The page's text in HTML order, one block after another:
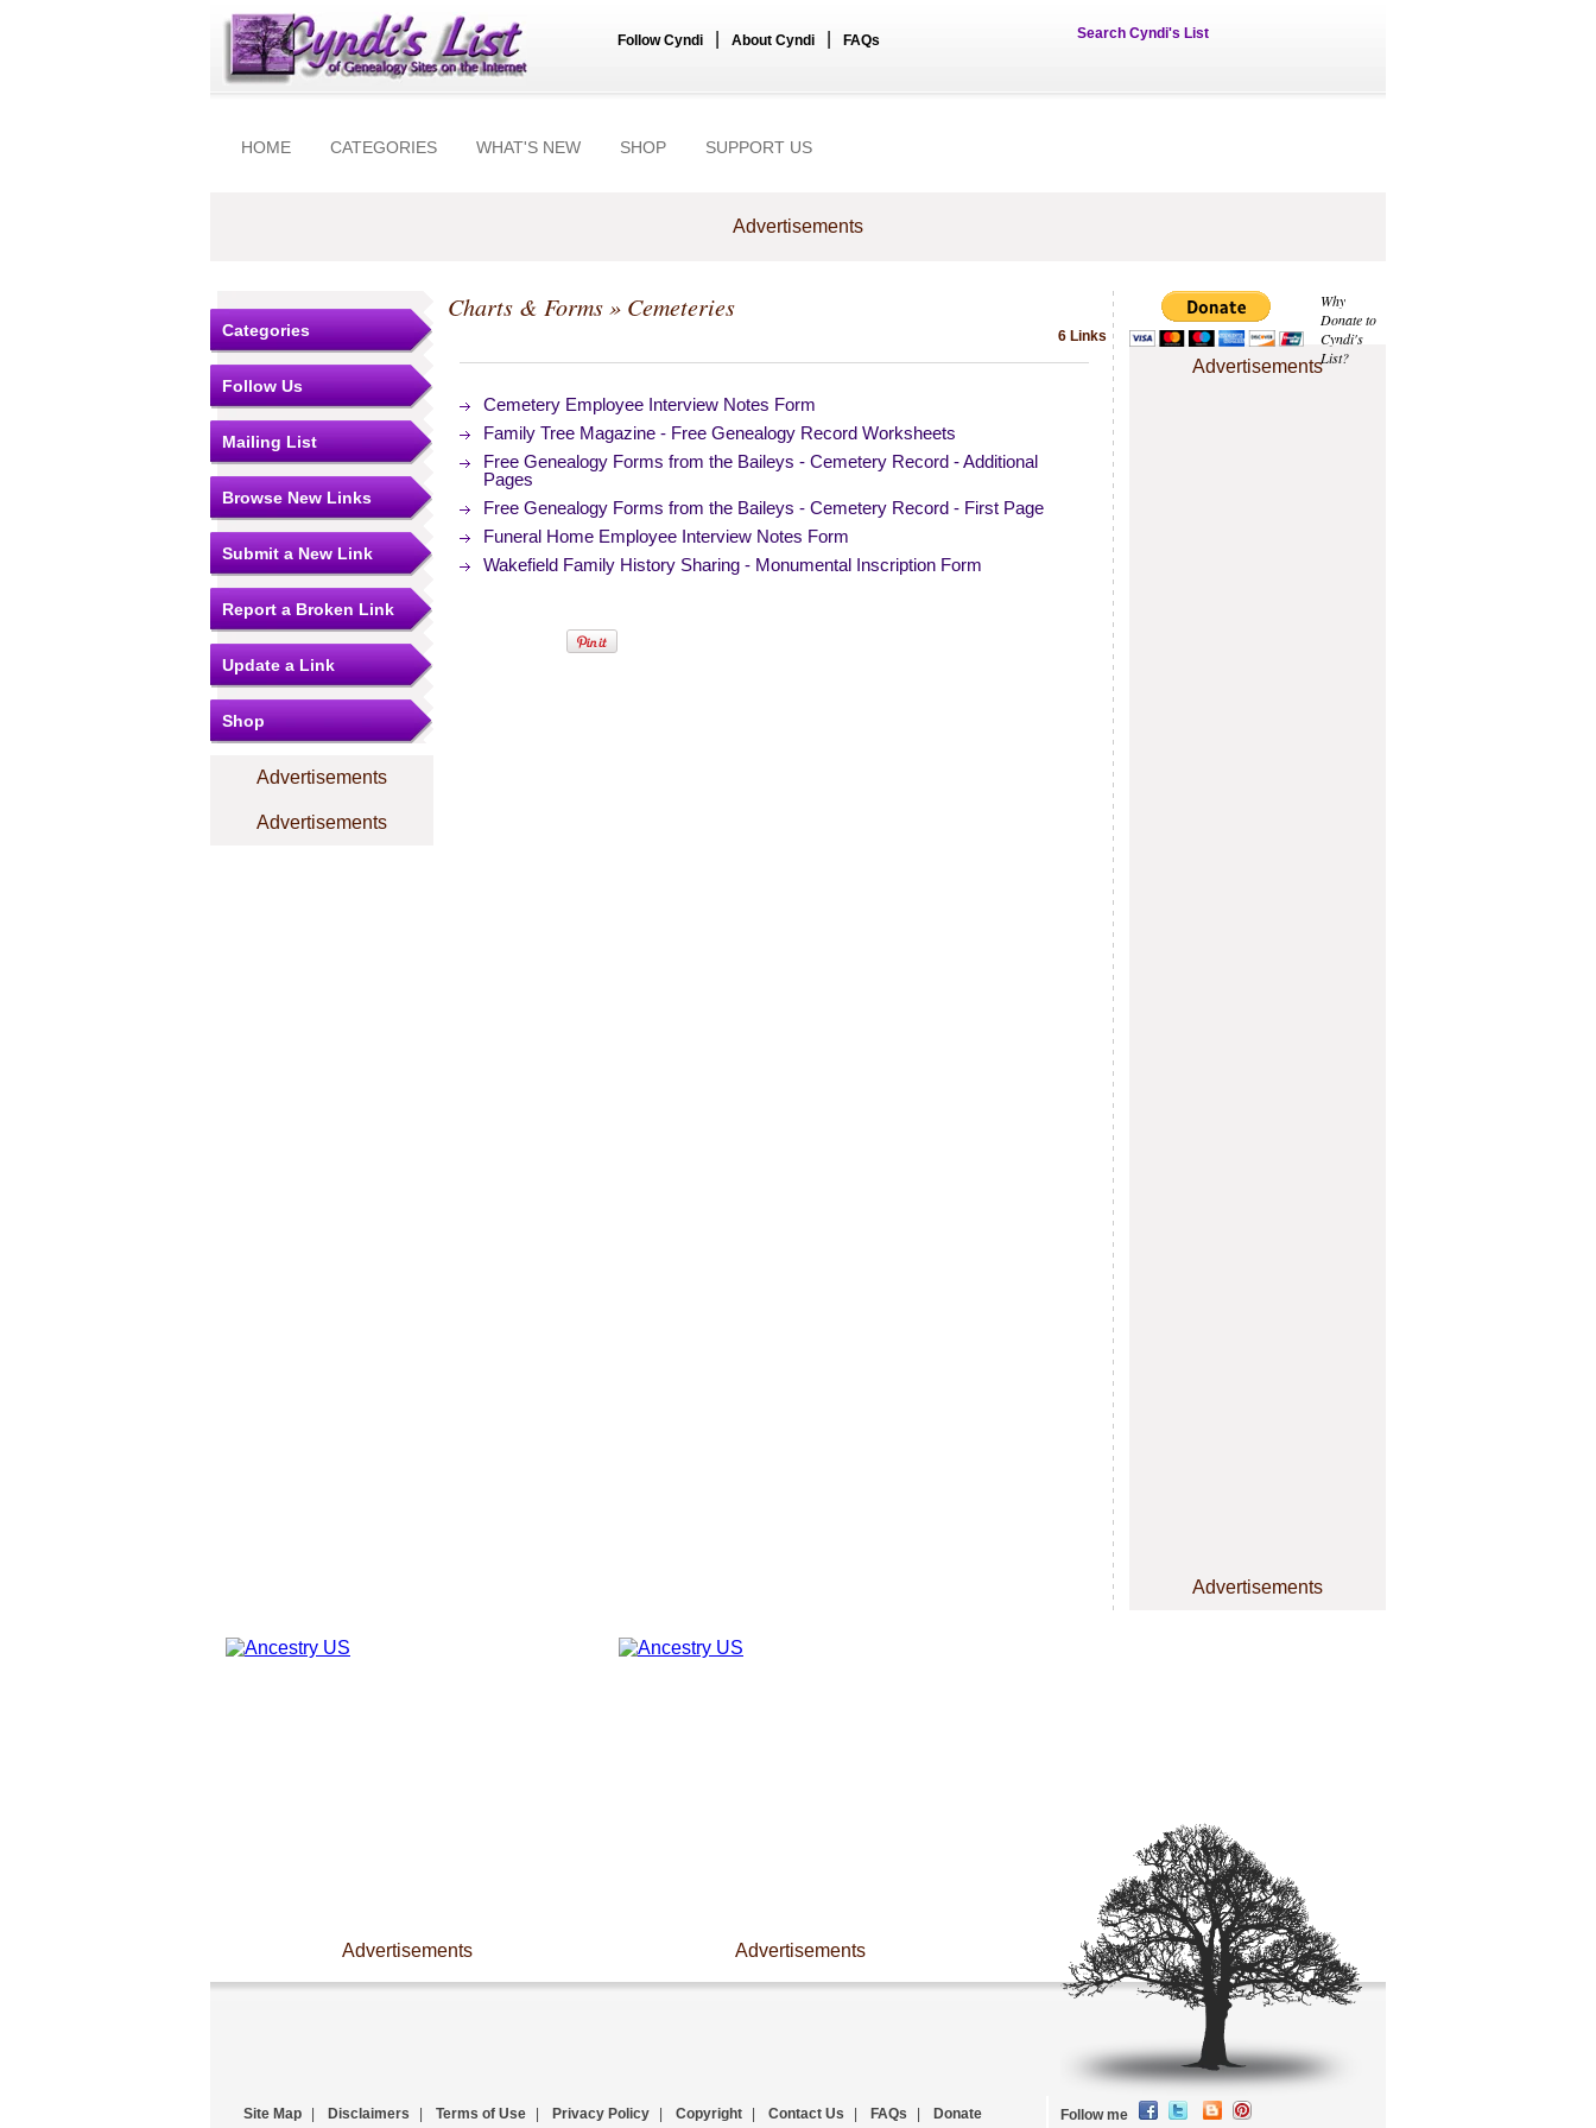
Follow Cyndi About Cyndi FAQs Search Cyndi's List
HOME CATEGORIES WHAT'S NEW SHOP SUPPORT US
Advertisements
Why
Donate to
Cyndi's
List?
Advertisements
Advertisements
Categories
Follow Us
Mailing List
Browse New Links
Submit a New Link
Report a Broken Link
Update a Link
Shop
Advertisements
Advertisements
Charts & Forms» Cemeteries
6 Links
Cemetery Employee Interview Notes Form
Family Tree Magazine - Free Genealogy Record Worksheets
Free Genealogy Forms from the Baileys - Cemetery Record - Additional
Pages
Free Genealogy Forms from the Baileys - Cemetery Record - First Page
Funeral Home Employee Interview Notes Form
Wakefield Family History Sharing - Monumental Inscription Form
Advertisements Advertisements
Site Map Disclaimers Terms of Use Privacy Policy Copyright Contact Us FAQs Donate Follow me